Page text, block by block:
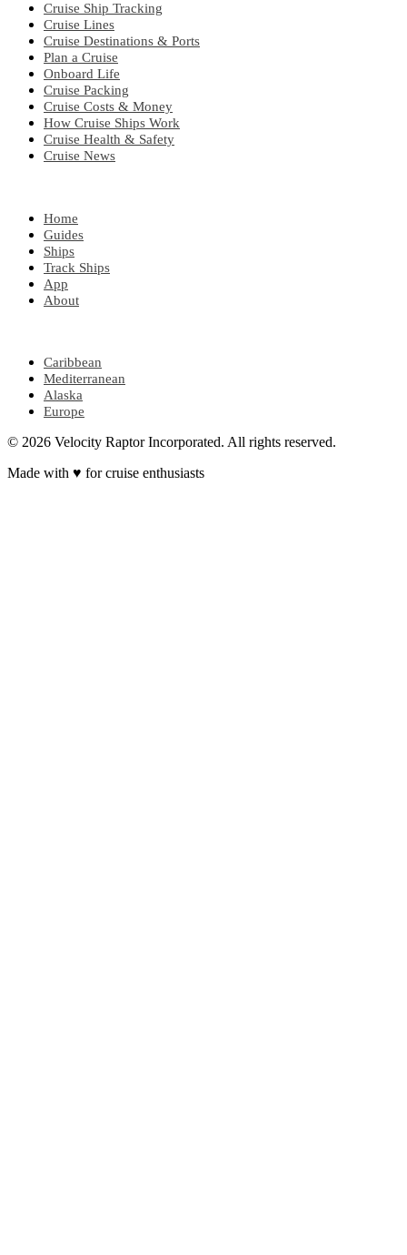
Cruise Ship Tracking
Cruise Lines
Cruise Destinations & Ports
Plan a Cruise
Onboard Life
Cruise Packing
Cruise Costs & Money
How Cruise Ships Work
Cruise Health & Safety
Cruise News
Home
Guides
Ships
Track Ships
App
About
Caribbean
Mediterranean
Alaska
Europe
© 2026 Velocity Raptor Incorporated. All rights reserved.
Made with ♥ for cruise enthusiasts